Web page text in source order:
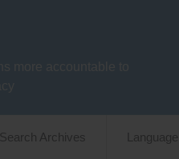
Search Archives Language: